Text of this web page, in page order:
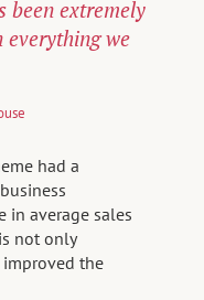
been extremely
we
had a
in average sales
not only
the